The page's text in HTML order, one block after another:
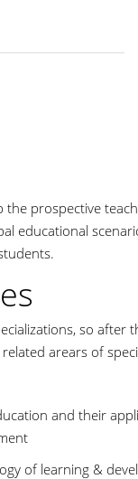
prospective
educational
so after
arears of
and their
of learning &